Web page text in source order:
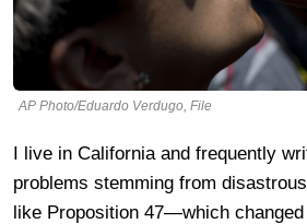
AP Photo/Eduardo Verdugo, File
I live in California and frequently
problems stemming from
like Proposition 47—which